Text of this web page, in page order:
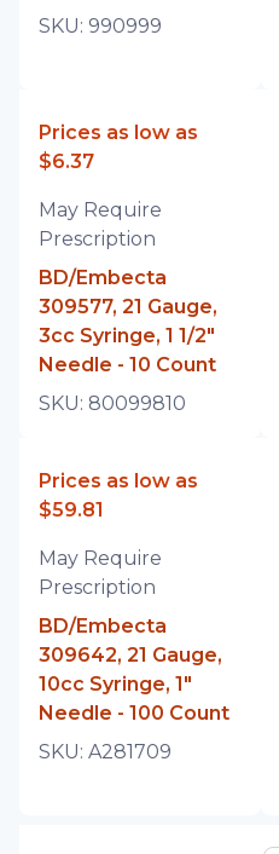
SKU: 990999
Prices as low as
$6.37
May Require
Prescription
BD/Embecta
309577, 21 Gauge,
3cc Syringe, 1 1/2"
Needle - 10 Count
SKU: 80099810
Prices as low as
$59.81
May Require
Prescription
BD/Embecta
309642, 21 Gauge,
10cc Syringe, 1"
Needle - 100 Count
SKU: A281709